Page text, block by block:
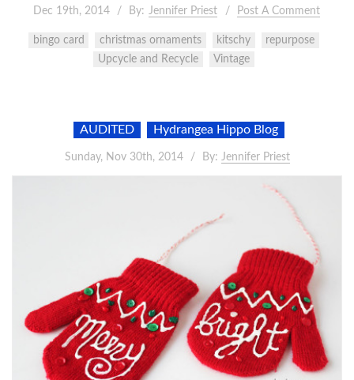
Dec 19th, 2014 By: Jennifer Priest Post A Comment
bingo card christmas ornaments kitschy
repurpose
Upcycle and Recycle
Vintage
AUDITED Hydrangea Hippo Blog
Sunday, Nov 30th, 2014 By: Jennifer Priest